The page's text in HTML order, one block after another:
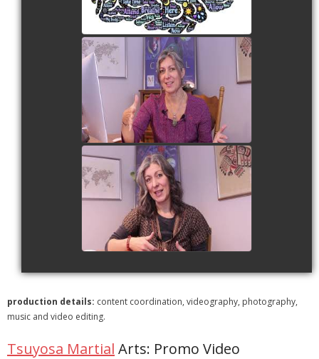
ESL | The Tell Back
Technique
watch video
ESL | Whole Language
Approach
watch video
production details: content coordination, videography, photography,
music and video editing.
Tsuyosa Martial Arts: Promo Video